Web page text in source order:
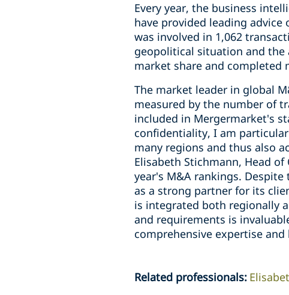
Every year, the business
have provided leading
was involved in 1,062
geopolitical situation and
market share and completed
The market leader in global
measured by the number of
included in Mergermarket's
confidentiality, I am
many regions and thus also
Elisabeth Stichmann, Head
year's M&A rankings.
as a strong partner for its
is integrated both regionally
and requirements is
comprehensive expertise
Related professionals: